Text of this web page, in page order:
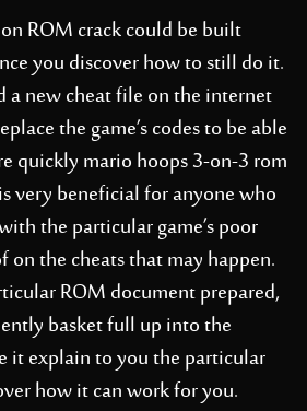
ROM crack could be built
you discover how to still do it.
a new cheat file on the internet
the game’s codes to be able
quicklymario hoops 3-on-3 rom
very beneficial for anyone who
the particular game’s poor
on the cheats that may happen.
ROM document prepared,
basket full up into the
it explain to you the particular
how it can work for you.